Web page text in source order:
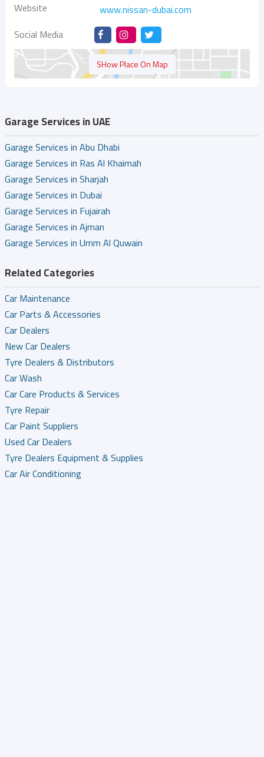
Website
www.nissan-dubai.com
Social Media
SHow Place On Map
Garage Services in UAE
Garage Services in Abu Dhabi
Garage Services in Ras Al Khaimah
Garage Services in Sharjah
Garage Services in Dubai
Garage Services in Fujairah
Garage Services in Ajman
Garage Services in Umm Al Quwain
Related Categories
Car Maintenance
Car Parts & Accessories
Car Dealers
New Car Dealers
Tyre Dealers & Distributors
Car Wash
Car Care Products & Services
Tyre Repair
Car Paint Suppliers
Used Car Dealers
Tyre Dealers Equipment & Supplies
Car Air Conditioning